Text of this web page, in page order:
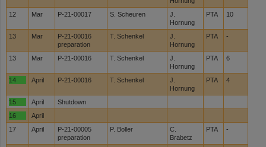
12 Mar P-21-00017 S. Scheuren
J.
Hornung
PTA 10
13 Mar
P-21-00016
preparation
T. Schenkel
J.
Hornung
PTA -
13 Mar P-21-00016 T. Schenkel
J.
Hornung
PTA 6
14 April P-21-00016 T. Schenkel
J.
Hornung
PTA 4
15 April
Shutdown
16
April
17
April
P-21-00005
preparation
P. Boller
C.
Brabetz
PTA -